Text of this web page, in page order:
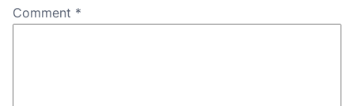
Comment *